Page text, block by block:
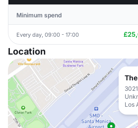
Minimum spend
Every day, 09:00 - 17:00
Location
Los